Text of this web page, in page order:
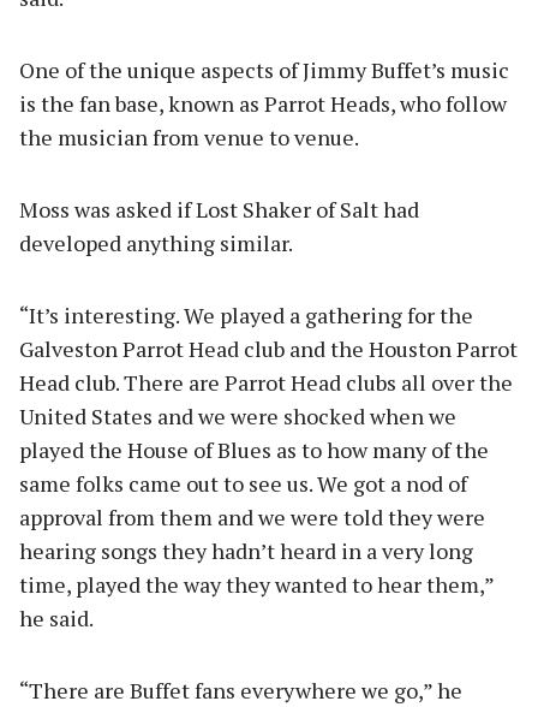
One of the unique aspects of Jimmy Buffet’s music
is the fan base, known as Parrot Heads, who follow
the musician from venue to venue.
Moss was asked if Lost Shaker of Salt had
developed anything similar.
“It’s interesting. We played a gathering for the
Galveston Parrot Head club and the Houston Parrot
Head club. There are Parrot Head clubs all over the
United States and we were shocked when we
played the House of Blues as to how many of the
same folks came out to see us. We got a nod of
approval from them and we were told they were
hearing songs they hadn’t heard in a very long
time, played the way they wanted to hear them,”
he said.
“There are Buffet fans everywhere we go,” he